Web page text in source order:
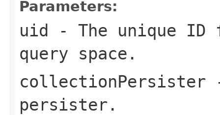
Parameters:
uid - The unique
query space.
collectionPersister
persister.